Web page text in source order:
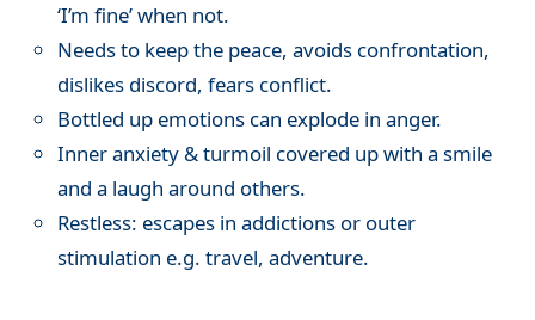
‘I’m fine’ when not.
Needs to keep the peace, avoids confrontation,
dislikes discord, fears conflict.
Bottled up emotions can explode in anger.
Inner anxiety & turmoil covered up with a smile
and a laugh around others.
Restless: escapes in addictions or outer
stimulation e.g. travel, adventure.